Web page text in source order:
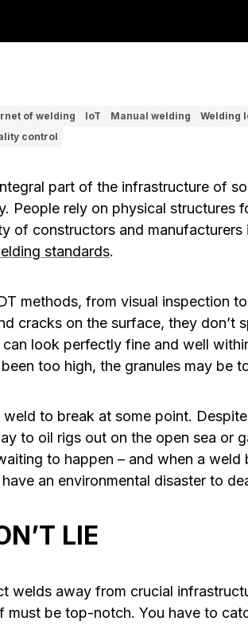
of welding IoT Manual welding Welding
control
part of the infrastructure of
People rely on physical structures
of constructors and manufacturers
standards.
methods, from visual inspection
cracks on the surface, they don’t
look perfectly fine and well
too high, the granules may be
to break at some point.
to oil rigs out on the open sea or
to happen – and when a
an environmental disaster to
LIE
welds away from crucial
must be top-notch. You have to